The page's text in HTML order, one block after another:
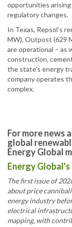
opportunities
regulatory changes.
In Texas, Repsol’s
MW), Outpost (629
are operational – as
construction,
the state’s energy
company operates
complex.
For more news
global
Energy Global
Energy Global's
The first issue of
about price
energy industry
electrical
mapping, with